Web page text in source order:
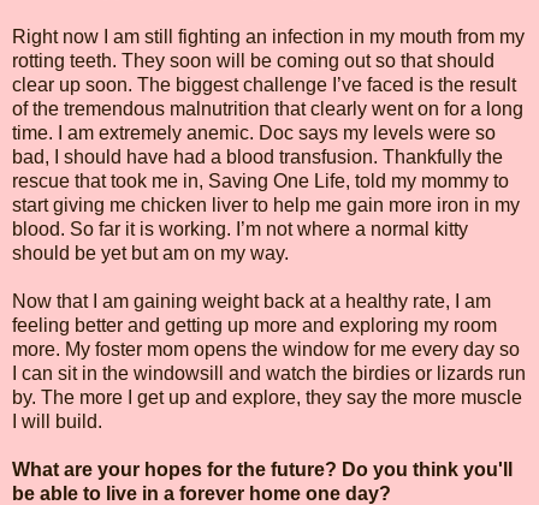
Right now I am still fighting an infection in my mouth from my
rotting teeth. They soon will be coming out so that should
clear up soon. The biggest challenge I’ve faced is the result
of the tremendous malnutrition that clearly went on for a long
time. I am extremely anemic. Doc says my levels were so
bad, I should have had a blood transfusion. Thankfully the
rescue that took me in, Saving One Life, told my mommy to
start giving me chicken liver to help me gain more iron in my
blood. So far it is working. I’m not where a normal kitty
should be yet but am on my way.
Now that I am gaining weight back at a healthy rate, I am
feeling better and getting up more and exploring my room
more. My foster mom opens the window for me every day so
I can sit in the windowsill and watch the birdies or lizards run
by. The more I get up and explore, they say the more muscle
I will build.
What are your hopes for the future? Do you think you'll
be able to live in a forever home one day?